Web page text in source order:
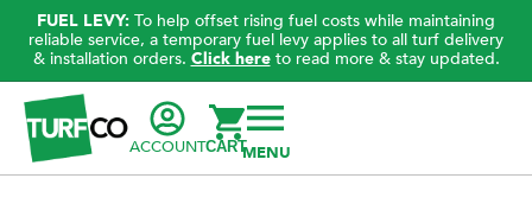
FUEL LEVY: To help offset rising fuel costs while maintaining
reliable service, a temporary fuel levy applies to all turf delivery
& installation orders. Click hereto read more & stay updated.
ACCOUNTCART